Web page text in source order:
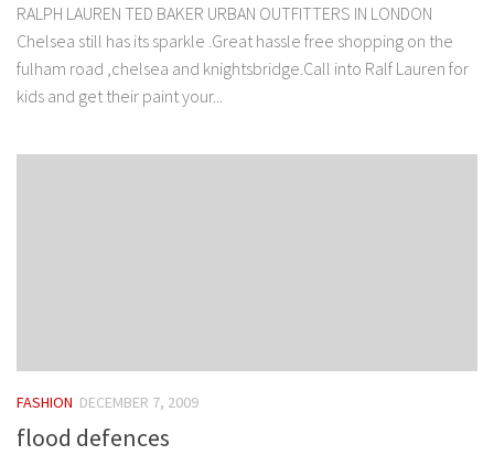
RALPH LAUREN TED BAKER URBAN OUTFITTERS IN LONDON
Chelsea still has its sparkle .Great hassle free shopping on the
fulham road ,chelsea and knightsbridge.Call into Ralf Lauren for
kids and get their paint your...
FASHION DECEMBER 7, 2009
flood defences